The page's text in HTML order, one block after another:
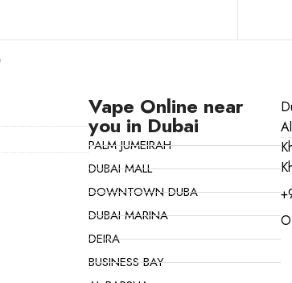
Vape Online near
you in Dubai
PALM JUMEIRAH
DUBAI MALL
DOWNTOWN DUBA
DUBAI MARINA
DEIRA
BUSINESS BAY